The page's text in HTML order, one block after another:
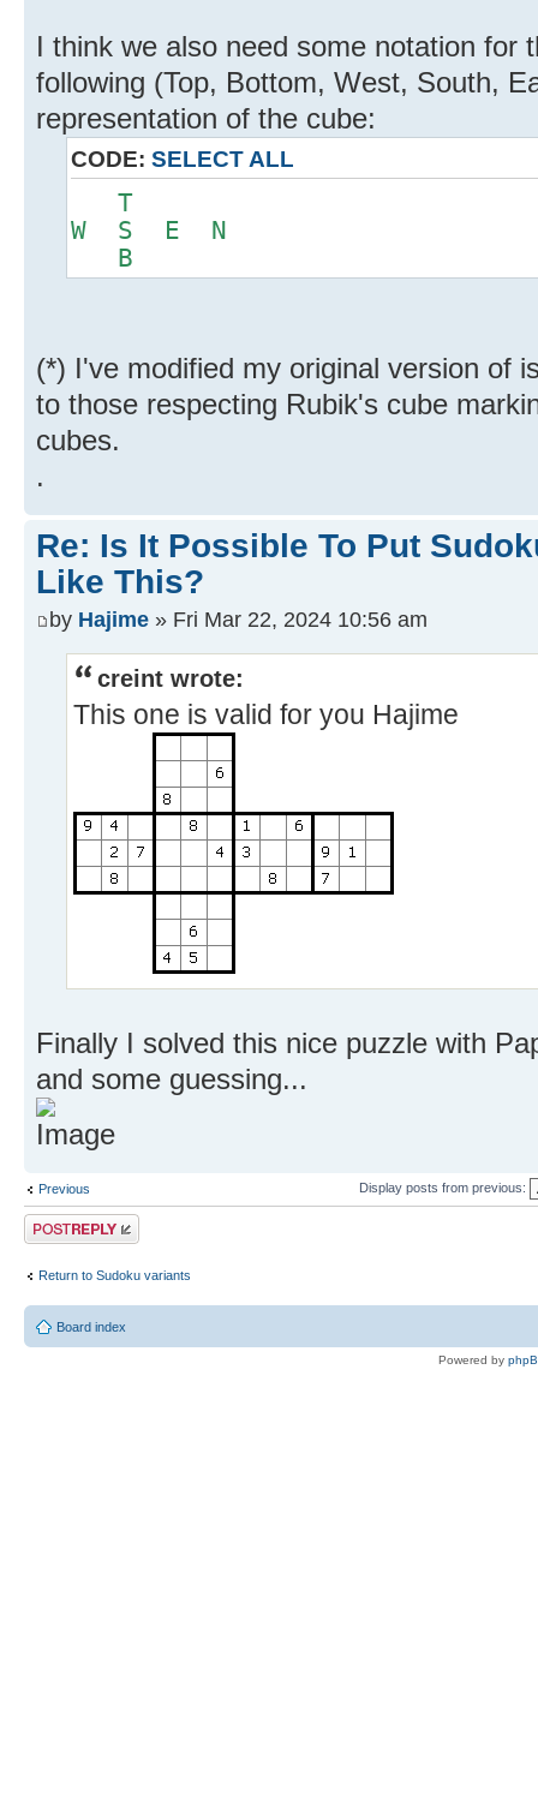
I think we also need some notation for
following (Top, Bottom, West, South,
representation of the cube:
CODE: SELECT ALL
T
W S E N
B
(*) I've modified my original version of
to those respecting Rubik's cube
cubes.
.
Re: Is It Possible To Put
Like This?
by Hajime » Fri Mar 22, 2024 10:56 am
creint wrote:
This one is valid for you Hajime
Finally I solved this nice puzzle with
and some guessing...
Previous Display posts from previous:
Post a reply
Return to Sudoku variants
Board index
Powered by